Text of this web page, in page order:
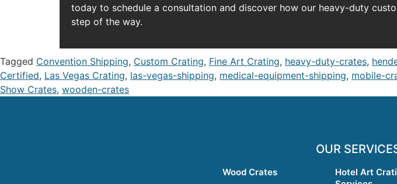
today to schedule a consultation and discover how our heavy-duty
step of the way.
Tagged Convention Shipping, Custom Crating, Fine Art Crating, heavy-duty-crates,
Certified, Las Vegas Crating, las-vegas-shipping, medical-equipment-shipping, mobile-
Show Crates, wooden-crates
OUR
Wood Crates
Hotel Art